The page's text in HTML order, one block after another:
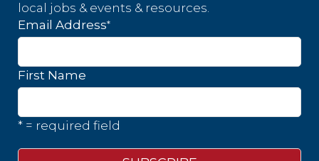
local jobs & events & resources.
Email Address*
First Name
* = required field